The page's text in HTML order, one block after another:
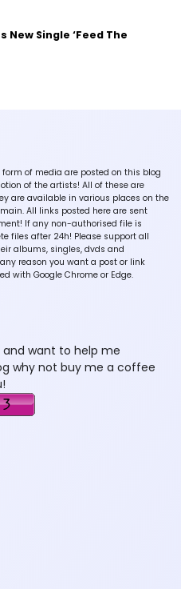
New Single ‘Feed The
of media are posted on this blog
of the artists! All of these are
are available in various places on the
All links posted here are sent
If any non-authorised file is
files after 24h! Please support all
albums, singles, dvds and
reason you want a post or link
with Google Chrome or Edge.
want to help me
why not buy me a coffee